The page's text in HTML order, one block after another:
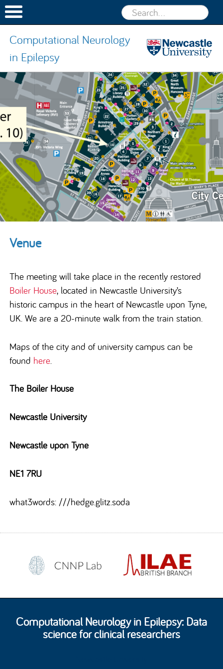
Computational Neurology
in Epilepsy
Epilepsy
Skip to content
Venue
The meeting will take place in the recently restored
Boiler House, located in Newcastle University’s
historic campus inthe heart ofNewcastle upon Tyne,
UK. We are a 20-minute walk from the train station.
Maps of the city and of university campus can be
found here
The Boiler House
Newcastle University
Newcastle upon Tyne
NE1 7RU
what3words: ///hedge.glitz.soda
Computational Neurology in Epilepsy: Data
science for clinical researchers